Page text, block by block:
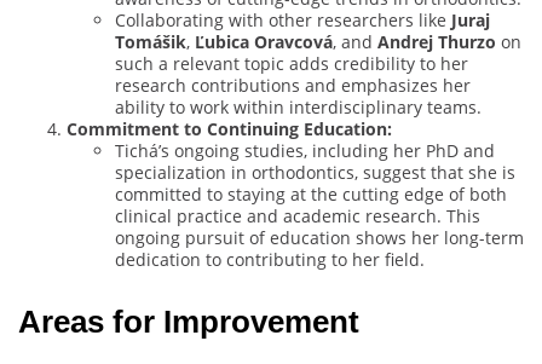
Collaborating with other researchers like Juraj
Tomášik, Ľubica Oravcová, and Andrej Thurzo on
such a relevant topic adds credibility to her
research contributions and emphasizes her
ability to work within interdisciplinary teams.
Commitment to Continuing Education:
Tichá’s ongoing studies, including her PhD and
specialization in orthodontics, suggest that she is
committed to staying at the cutting edge of both
clinical practice and academic research. This
ongoing pursuit of education shows her long-term
dedication to contributing to her field.
Areas for Improvement